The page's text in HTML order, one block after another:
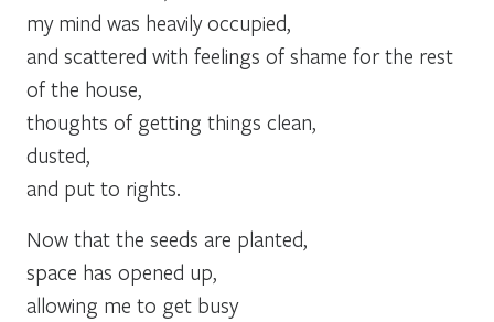
my mind was heavily occupied,
and scattered with feelings of shame for the rest
of the house,
thoughts of getting things clean,
dusted,
and put to rights.
Now that the seeds are planted,
space has opened up,
allowing me to get busy